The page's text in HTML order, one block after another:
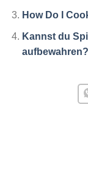
How Do I
Kannst du
aufbewahren?